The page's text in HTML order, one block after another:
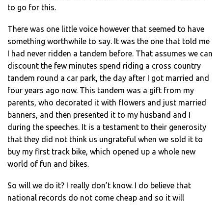
to go for this.
There was one little voice however that seemed to have
something worthwhile to say. It was the one that told me
I had never ridden a tandem before. That assumes we can
discount the few minutes spend riding a cross country
tandem round a car park, the day after I got married and
four years ago now. This tandem was a gift from my
parents, who decorated it with flowers and just married
banners, and then presented it to my husband and I
during the speeches. It is a testament to their generosity
that they did not think us ungrateful when we sold it to
buy my first track bike, which opened up a whole new
world of fun and bikes.
So will we do it? I really don’t know. I do believe that
national records do not come cheap and so it will